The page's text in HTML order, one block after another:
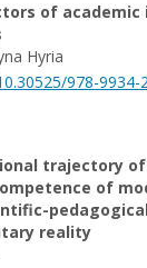
of
Hyria
978-9934-
trajectory
of
reality